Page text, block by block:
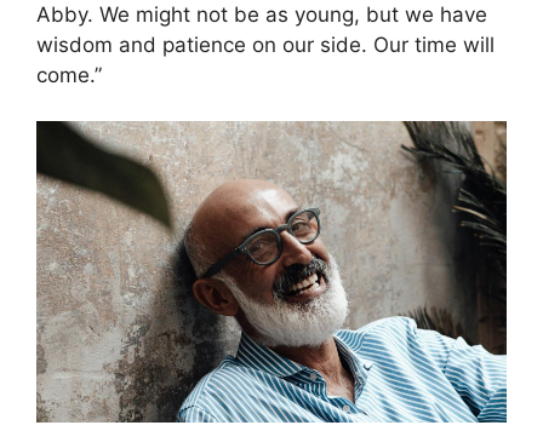
Abby. We might not be as young, but we have
wisdom and patience on our side. Our time will
come.”